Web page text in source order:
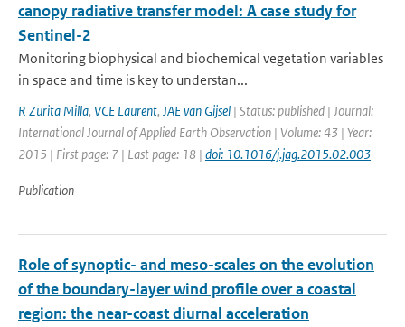
canopy radiative transfer model: A case study for
Sentinel-2
Monitoring biophysical and biochemical vegetation variables
in space and time is key to understan...
R Zurita Milla, VCE Laurent, JAE van Gijsel | Status: published | Journal:
International Journal of Applied Earth Observation | Volume: 43 | Year:
2015 | First page: 7 | Last page: 18 | doi: 10.1016/j.jag.2015.02.003
Publication
Role of synoptic- and meso-scales on the evolution
of the boundary-layer wind profile over a coastal
region: the near-coast diurnal acceleration